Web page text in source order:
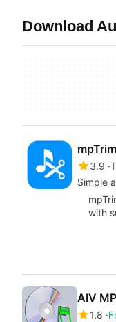
Download
mpTrim
3.9
Simple
with
AIV
1.8